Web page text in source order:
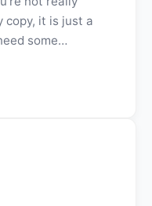
copy, it is just a
some…